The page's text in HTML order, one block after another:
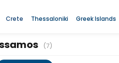
Crete Thessaloniki Greek Islands
(7)